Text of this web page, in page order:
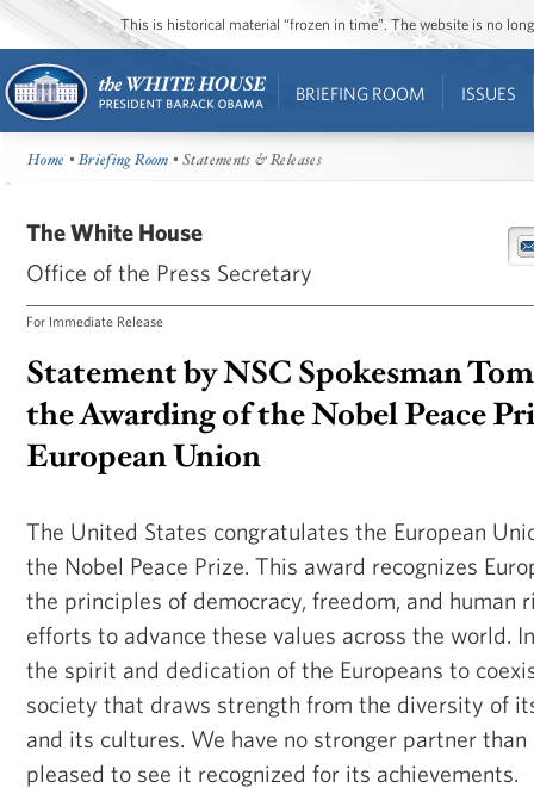
This is historical material “frozen in time”. The website is no
BRIEFING ROOM ISSUES
Home •Briefing Room • Statements & Releases
The White House
Office of the Press Secretary
For Immediate Release
Statement by NSC Spokesman
the Awarding of the Nobel Peace
European Union
The United States congratulates the European
the Nobel Peace Prize. This award recognizes
the principles of democracy, freedom, and human
efforts to advance these values across the world.
the spirit and dedication of the Europeans to
society that draws strength from the diversity of
and its cultures. We have no stronger partner than
pleased to see it recognized for its achievements.